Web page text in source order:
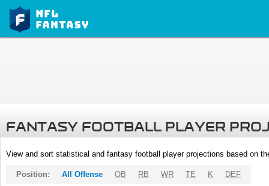
FANTASY FOOTBALL PLAYER
View and sort statistical and fantasy football player projections based on
Position: All Offense QB RB WR TE K DEF